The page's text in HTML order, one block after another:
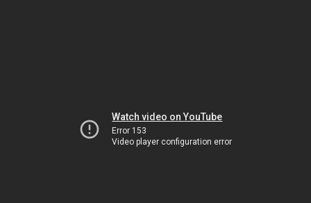
Watch video on YouTube
Error 153
Video player configuration error